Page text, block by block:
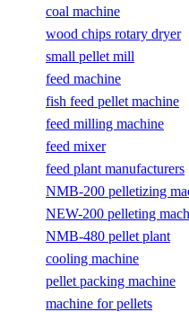
coal machine
wood chips rotary dryer
small pellet mill
feed machine
fish feed pellet machine
feed milling machine
feed mixer
feed plant manufacturers
NMB-200 pelletizing
NEW-200 pelleting
NMB-480 pellet plant
cooling machine
pellet packing machine
machine for pellets